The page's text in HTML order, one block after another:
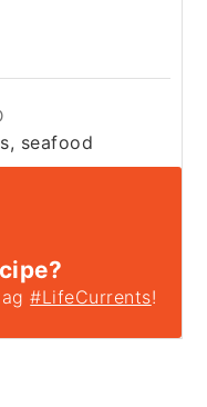
seafood
#LifeCurrents!